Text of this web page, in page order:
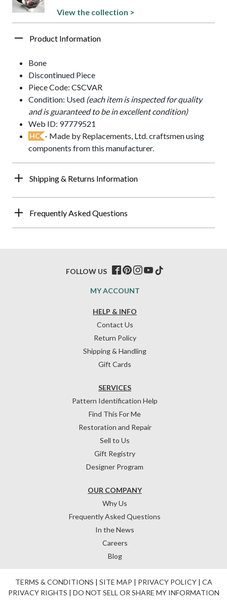
View the collection >
Product Information
Bone
Discontinued Piece
Piece Code: CSCVAR
Condition: Used (each item is inspected for quality
and is guaranteed to be in excellent condition)
Web ID: 97779521
HC - Made by Replacements, Ltd. craftsmen using
components from this manufacturer.
Shipping & Returns Information
Frequently Asked Questions
HELP & INFO
Contact Us
Return Policy
Shipping & Handling
Gift Cards
OUR COMPANY
Why Us
Frequently Asked Questions
In the News
Careers
Blog
SERVICES
Pattern Identification Help
Find This For Me
Restoration and Repair
Sell to Us
Gift Registry
Designer Program
MY ACCOUNT
FOLLOW US
TERMS & CONDITIONS | SITE MAP | PRIVACY POLICY| CA
PRIVACY RIGHTS | DO NOT SELL OR SHARE MY INFORMATION